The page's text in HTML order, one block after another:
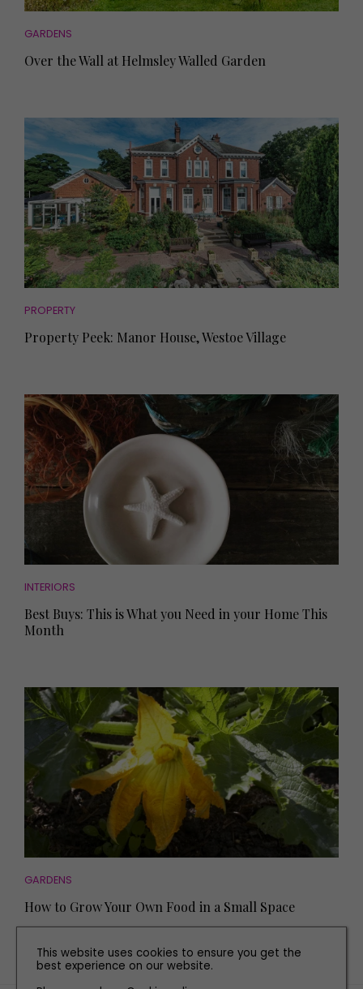
GARDENS
Over the Wall at Helmsley Walled Garden
PROPERTY
Property Peek: Manor House, Westoe Village
INTERIORS
Best Buys: This is What you Need in your Home This
Month
GARDENS
How to Grow Your Own Food in a Small Space
This website uses cookies to ensure you get the
best experience on our website.